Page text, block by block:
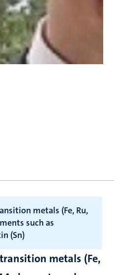
metals (Fe, Ru,
such as
(Sn)
metals (Fe,